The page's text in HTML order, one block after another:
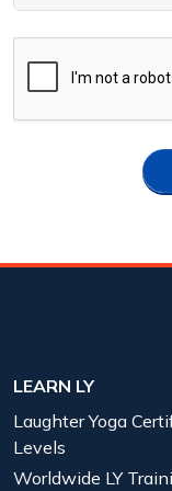
LEARN LY
Laughter Yoga
Levels
Worldwide LY